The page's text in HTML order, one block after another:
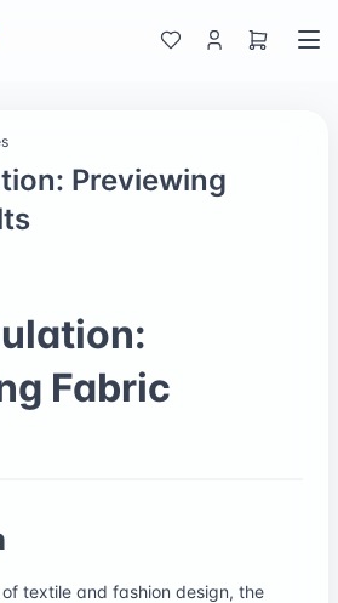
Previewing
Fabric
textile and fashion design, the